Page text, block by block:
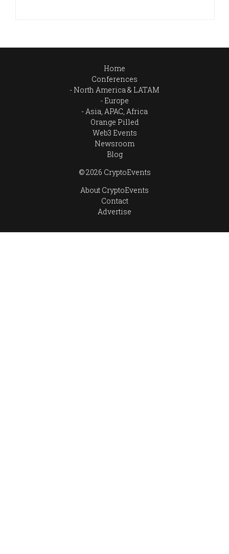
Home
Conferences
North America & LATAM
Europe
Asia, APAC, Africa
Orange Pilled
Web3 Events
Newsroom
Blog
© 2026 CryptoEvents
About CryptoEvents
Contact
Advertise